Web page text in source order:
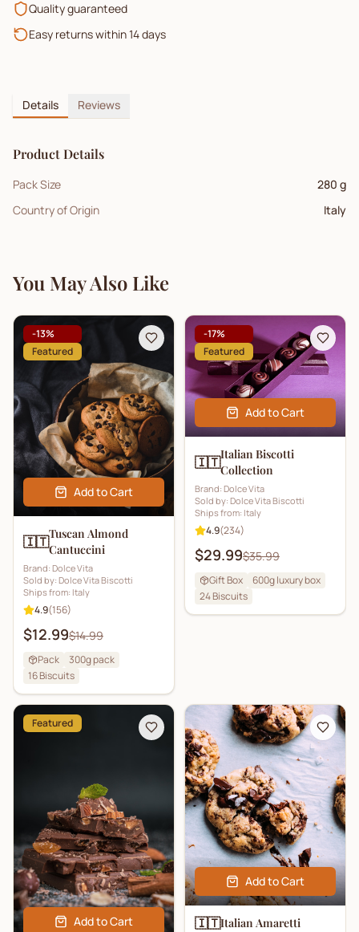
Quality guaranteed
Easy returns within 14 days
Details Reviews
Product Details
Pack Size
280 g
Country of Origin
Italy
You May Also Like
-13%
Featured
Add to Cart
🇮🇹Tuscan Almond
Cantuccini
Brand: Dolce Vita
Sold by: Dolce Vita Biscotti
Ships from: Italy
4.9(156)
$12.99$14.99
Pack
300g pack
16Biscuits
-17%
Featured
Add to Cart
🇮🇹Italian Biscotti
Collection
Brand: Dolce Vita
Sold by: Dolce Vita Biscotti
Ships from: Italy
4.9(234)
$29.99$35.99
Gift Box
600g luxury box
24Biscuits
Featured
Add to Cart
Add to Cart
🇮🇹Italian Amaretti